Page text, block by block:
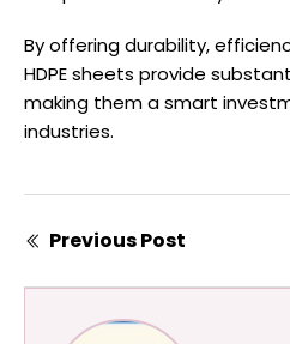
By offering durability,
HDPE sheets provide
making them a smart
industries.
Previous Post